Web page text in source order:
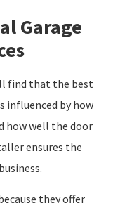
Garage
find that the best
influenced by how
how well the door
ensures the
they offer